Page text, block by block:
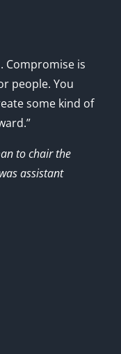
Compromise is
people. You
some kind of
to chair the
assistant